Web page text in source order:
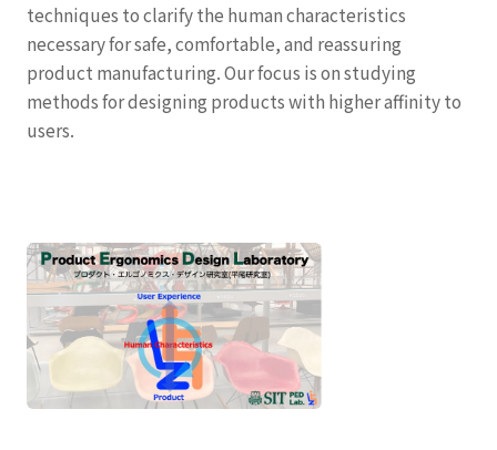
techniques to clarify the human characteristics
necessary for safe, comfortable, and reassuring
product manufacturing. Our focus is on studying
methods for designing products with higher affinity to
users.